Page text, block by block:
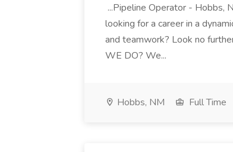
...Pipeline Operator - Hobbs,
looking for a career in a
and teamwork? Look no
WE DO? We...
Hobbs, NM Full Time